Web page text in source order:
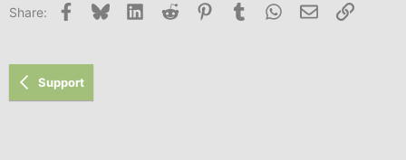
Share: Facebook
Bluesky LinkedInReddit PinterestTumblr WhatsApp
Email Link
Support